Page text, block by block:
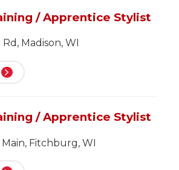
/ Apprentice Stylist
Rd, Madison, WI
/ Apprentice Stylist
Fitchburg, WI